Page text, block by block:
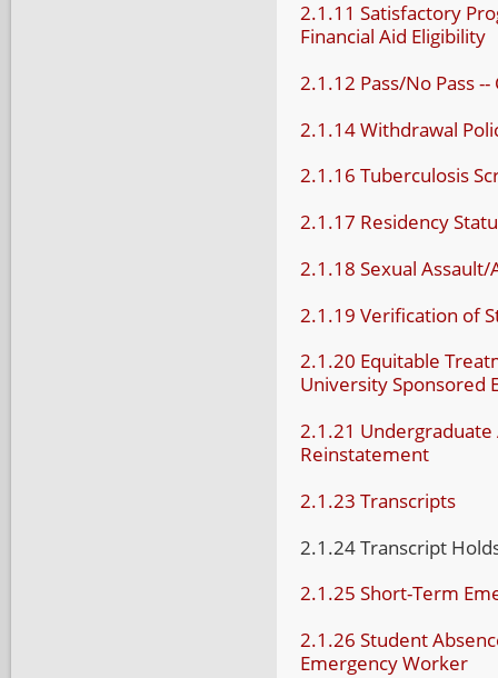
2.1.11 Satisfactory
Financial Aid Eligibility
2.1.12 Pass/No Pass
2.1.14 Withdrawal
2.1.16 Tuberculosis
2.1.17 Residency
2.1.18 Sexual Assault/
2.1.19 Verification of
2.1.20 Equitable
University Sponsored
2.1.21 Undergraduate
Reinstatement
2.1.23 Transcripts
2.1.24 Transcript
2.1.25 Short-Term
2.1.26 Student
Emergency Worker